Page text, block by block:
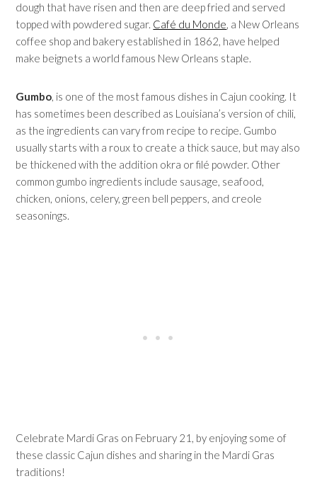
dough that have risen and then are deep fried and served
topped with powdered sugar. Café du Monde, a New Orleans
coffee shop and bakery established in 1862, have helped
make beignets a world famous New Orleans staple.
Gumbo, is one of the most famous dishes in Cajun cooking. It
has sometimes been described as Louisiana’s version of chili,
as the ingredients can vary from recipe to recipe. Gumbo
usually starts with a roux to create a thick sauce, but may also
be thickened with the addition okra or filé powder. Other
common gumbo ingredients include sausage, seafood,
chicken, onions, celery, green bell peppers, and creole
seasonings.
Celebrate Mardi Gras on February 21, by enjoying some of
these classic Cajun dishes and sharing in the Mardi Gras
traditions!